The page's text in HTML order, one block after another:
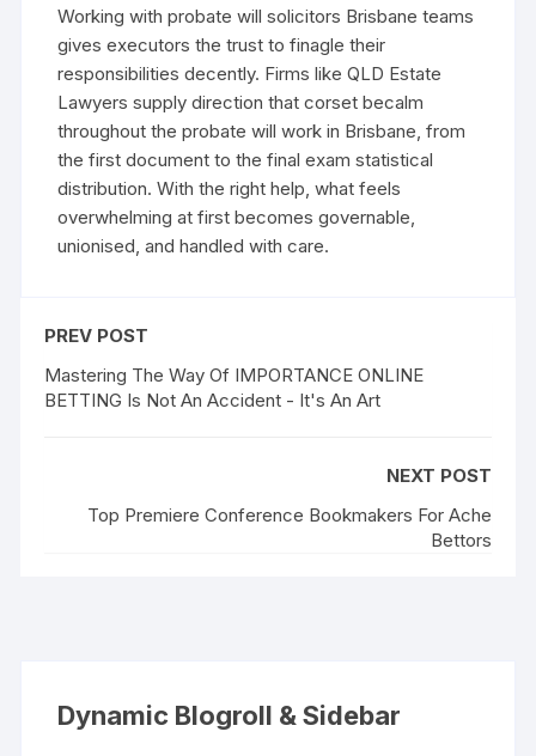
Working with probate will solicitors Brisbane teams
gives executors the trust to finagle their
responsibilities decently. Firms like QLD Estate
Lawyers supply direction that corset becalm
throughout the probate will work in Brisbane, from
the first document to the final exam statistical
distribution. With the right help, what feels
overwhelming at first becomes governable,
unionised, and handled with care.
PREV POST
Mastering The Way Of IMPORTANCE ONLINE
BETTING Is Not An Accident - It's An Art
NEXT POST
Top Premiere Conference Bookmakers For Ache
Bettors
Dynamic Blogroll & Sidebar